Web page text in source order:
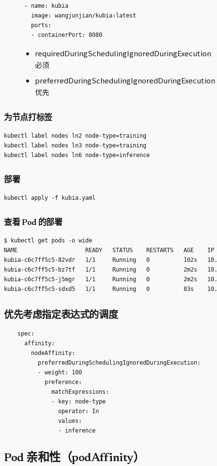
      - name: kubia
        image: wangjunjian/kubia:latest
        ports:
requiredDuringSchedulingIgnoredDuringExecution
必须
preferredDuringSchedulingIgnoredDuringExecution
优先
为节点打标签
kubectl label nodes ln2 node-type=training
kubectl label nodes ln3 node-type=training
部署
查看 Pod 的部署
$ kubectl get pods -o wide
NAME                    READY   STATUS    RESTARTS   AGE    IP
kubia-c6c7ff5c5-82vdr   1/1     Running   0          102s
kubia-c6c7ff5c5-bz7tf   1/1     Running   0          2m2s
kubia-c6c7ff5c5-j5mgr   1/1     Running   0          2m2s
优先考虑指定表达式的调度
    spec:
      affinity:
        nodeAffinity:
          preferredDuringSchedulingIgnoredDuringExecution:
          - weight: 100
            preference:
              matchExpressions:
              - key: node-type
                operator: In
                values:
Pod 亲和性（podAffinity）